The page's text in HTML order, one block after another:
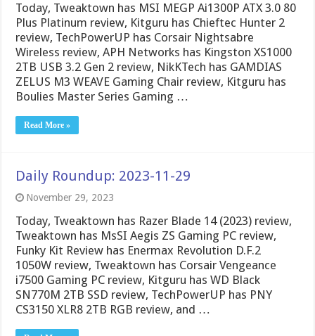
Today, Tweaktown has MSI MEGP Ai1300P ATX 3.0 80
Plus Platinum review, Kitguru has Chieftec Hunter 2
review, TechPowerUP has Corsair Nightsabre
Wireless review, APH Networks has Kingston XS1000
2TB USB 3.2 Gen 2 review, NikKTech has GAMDIAS
ZELUS M3 WEAVE Gaming Chair review, Kitguru has
Boulies Master Series Gaming …
Read More »
Daily Roundup: 2023-11-29
November 29, 2023
Today, Tweaktown has Razer Blade 14 (2023) review,
Tweaktown has MsSI Aegis ZS Gaming PC review,
Funky Kit Review has Enermax Revolution D.F.2
1050W review, Tweaktown has Corsair Vengeance
i7500 Gaming PC review, Kitguru has WD Black
SN770M 2TB SSD review, TechPowerUP has PNY
CS3150 XLR8 2TB RGB review, and …